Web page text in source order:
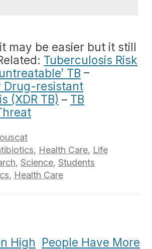
may be easier but it still
Tuberculosis Risk
TB –
Drug-resistant
(XDR TB) – TB
, Health Care, Life
, Science, Students
, Health Care
High People Have More